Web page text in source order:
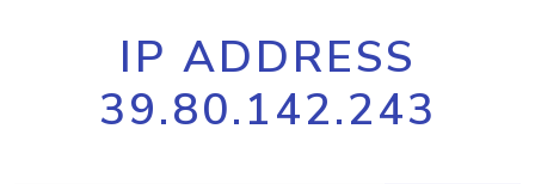
IP ADDRESS
39.80.142.243